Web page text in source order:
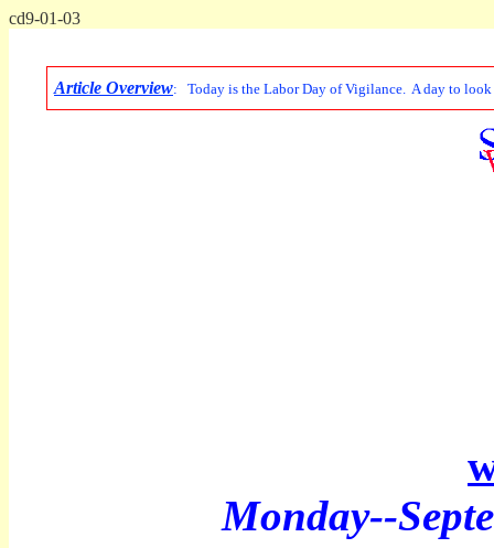
cd9-01-03
Article Overview: Today is the Labor Day of Vigilance. A day to look
Monday--